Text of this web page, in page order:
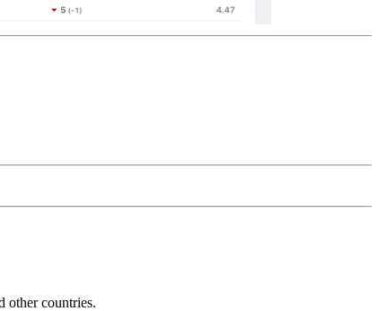
countries.